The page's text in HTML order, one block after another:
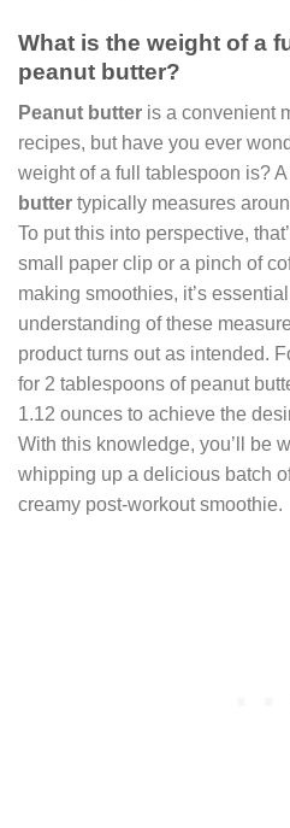
What is the weight of a
peanut butter?
Peanut butter is a convenient
recipes, but have you ever
weight of a full tablespoon is? A
butter typically measures
To put this into perspective,
small paper clip or a pinch of
making smoothies, it’s
understanding of these
product turns out as intended.
for 2 tablespoons of peanut
1.12 ounces to achieve the
With this knowledge, you’ll be
whipping up a delicious batch
creamy post-workout smoothie.